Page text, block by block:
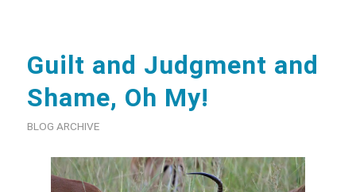
Guilt and Judgment and
Shame, Oh My!
BLOG ARCHIVE